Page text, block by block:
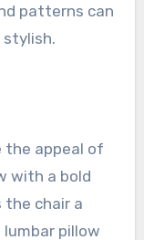
patterns can
stylish.
the appeal of
with a bold
chair a
pillow